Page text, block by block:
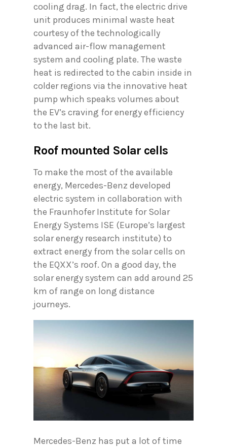
cooling drag. In fact, the electric drive
unit produces minimal waste heat
courtesy of the technologically
advanced air-flow management
system and cooling plate. The waste
heat is redirected to the cabin inside in
colder regions via the innovative heat
pump which speaks volumes about
the EV’s craving for energy efficiency
to the last bit.
Roof mounted Solar cells
To make the most of the available
energy, Mercedes-Benz developed
electric system in collaboration with
the Fraunhofer Institute for Solar
Energy Systems ISE (Europe’s largest
solar energy research institute) to
extract energy from the solar cells on
the EQXX’s roof. On a good day, the
solar energy system can add around 25
km of range on long distance
journeys.
Mercedes-Benz has put a lot of time